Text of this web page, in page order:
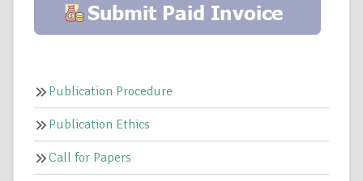
Publication Procedure
Publication Ethics
Call for Papers